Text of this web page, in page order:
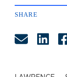
SHARE
Share